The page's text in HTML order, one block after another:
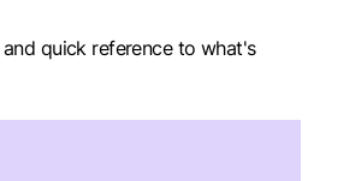
quick reference to what's